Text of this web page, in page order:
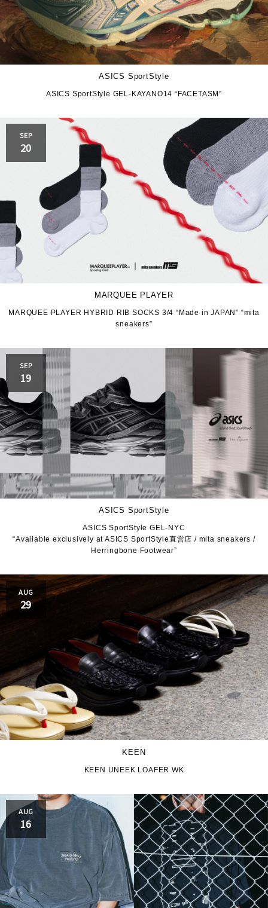
ASICS SportStyle
ASICS SportStyle GEL-KAYANO14 “FACETASM”
SEP
20
MARQUEE PLAYER
MARQUEE PLAYER HYBRID RIB SOCKS 3/4 “Made in JAPAN” “mita
sneakers”
SEP
19
ASICS SportStyle
ASICS SportStyle GEL-NYC
“Available exclusively at ASICS SportStyle直営店 / mita sneakers /
Herringbone Footwear”
AUG
29
KEEN
KEEN UNEEK LOAFER WK
AUG
16